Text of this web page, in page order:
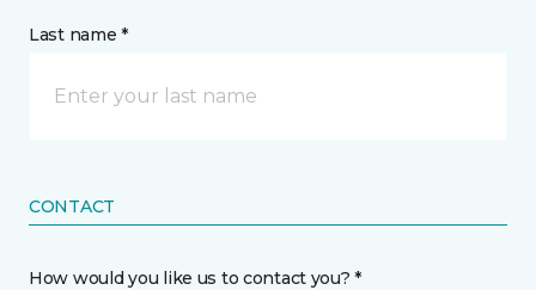
Last name *
CONTACT
How would you like us to contact you? *